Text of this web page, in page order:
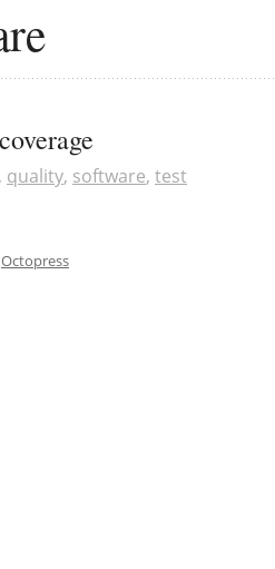
, quality, software, test
Octopress